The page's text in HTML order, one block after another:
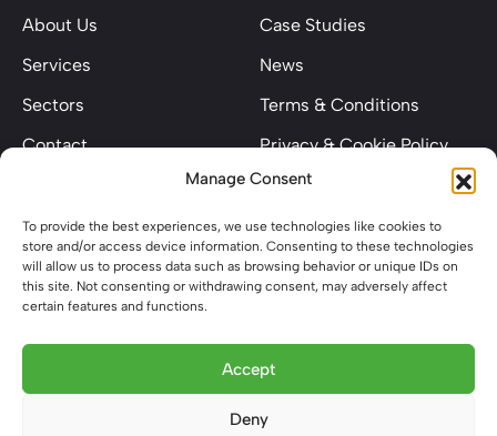
Manage Consent
To provide the best experiences, we use technologies like cookies to
store and/or access device information. Consenting to these technologies
will allow us to process data such as browsing behavior or unique IDs on
this site. Not consenting or withdrawing consent, may adversely affect
certain features and functions.
Accept
Deny
About Us
Services
Sectors
Contact
Case Studies
News
Terms & Conditions
Privacy & Cookie Policy
Phone: 0203 841 4744
Email: hello@metelecservices.co.uk